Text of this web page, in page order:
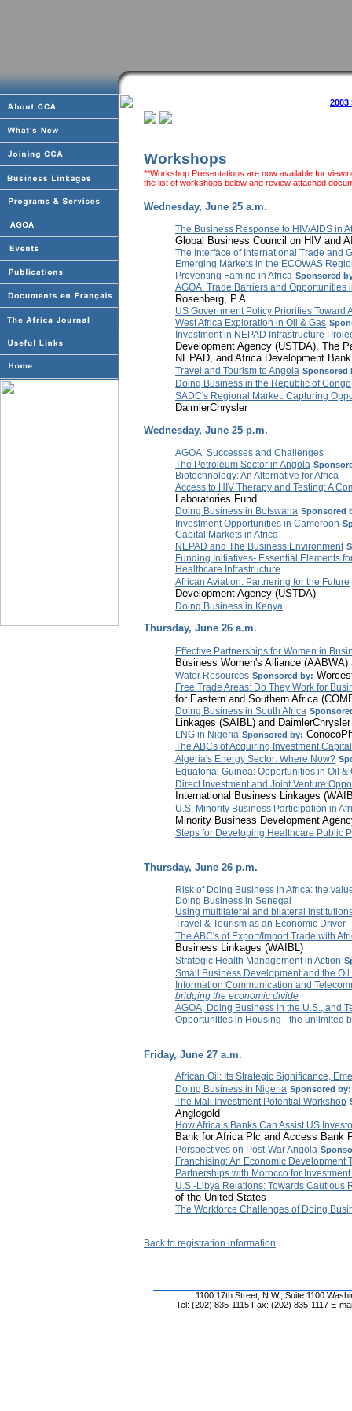
2003
Workshops
**Workshop Presentations are now available for
the list of workshops below and review attached
Wednesday, June 25 a.m.
The Business Response to HIV/AIDS in
Global Business Council on HIV and
The Interface of International Trade and
Emerging Markets in the ECOWAS
Preventing Famine in Africa Sponsored
AGOA: Trade Barriers and Opportunities
Rosenberg, P.A.
US Government Policy Priorities Toward
West Africa Exploration in Oil & Gas
Investment in NEPAD Infrastructure
Development Agency (USTDA), The
NEPAD, and Africa Development Bank
Travel and Tourism to Angola Sponsored
Doing Business in the Republic of Congo
SADC's Regional Market: Capturing
DaimlerChrysler
Wednesday, June 25 p.m.
AGOA: Successes and Challenges
The Petroleum Sector in Angola
Biotechnology: An Alternative for Africa
Access to HIV Therapy and Testing: A
Laboratories Fund
Doing Business in Botswana Sponsored
Investment Opportunities in Cameroon
Capital Markets in Africa
NEPAD and The Business Environment
Funding Initiatives- Essential Elements
Healthcare Infrastructure
African Aviation: Partnering for the Future
Development Agency (USTDA)
Doing Business in Kenya
Thursday, June 26 a.m.
Effective Partnerships for Women in
Business Women's Alliance (AABWA)
Water Resources Sponsored by:
Free Trade Areas: Do They Work for
for Eastern and Southern Africa
Doing Business in South Africa
Linkages (SAIBL) and DaimlerChrysler
LNG in Nigeria Sponsored by:
The ABCs of Acquiring Investment Capital
Algeria's Energy Sector: Where Now?
Equatorial Guinea: Opportunities in Oil &
Direct Investment and Joint Venture
International Business Linkages
U.S. Minority Business Participation in
Minority Business Development
Steps for Developing Healthcare Public
Thursday, June 26 p.m.
Risk of Doing Business in Africa: the
Doing Business in Senegal
Using multilateral and bilateral
Travel & Tourism as an Economic Driver
The ABC's of Export/Import Trade with
Business Linkages (WAIBL)
Strategic Health Management in Action
Small Business Development and the Oil
Information Communication and
bridging the economic divide
AGOA, Doing Business in the U.S., and
Opportunities in Housing - the unlimited
Friday, June 27 a.m.
African Oil: Its Strategic Significance,
Doing Business in Nigeria Sponsored by:
The Mali Investment Potential Workshop
Anglogold
How Africa’s Banks Can Assist US
Bank for Africa Plc and Access Bank
Perspectives on Post-War Angola
Franchising: An Economic Development
Partnerships with Morocco for
U.S.-Libya Relations: Towards Cautious
of the United States
The Workforce Challenges of Doing
Back to registration information
1100 17th Street, N.W., Suite 1100
Tel: (202) 835-1115 Fax: (202) 835-1117 E-